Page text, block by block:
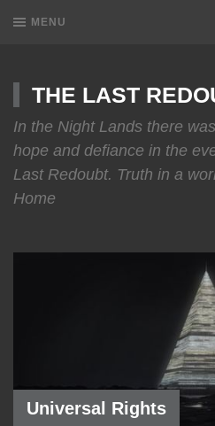
MENU
THE LAST
In the Night Lands there
hope and defiance in the
Last Redoubt. Truth in a
Home
Universal Rights